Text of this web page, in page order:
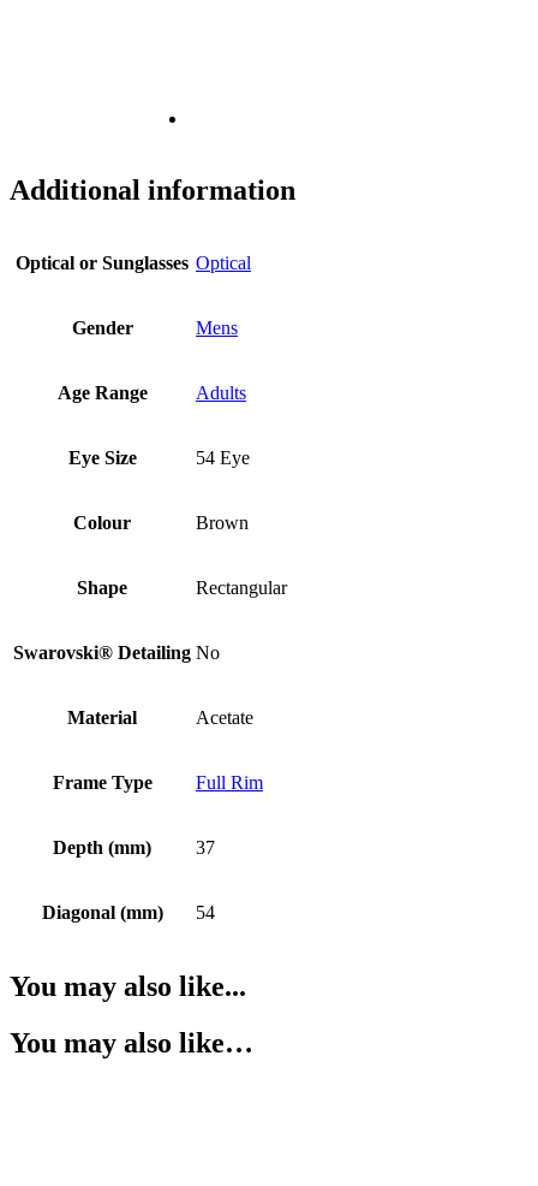
Additional information
Optical or Sunglasses Optical
Gender Mens
Age Range Adults
Eye Size 54 Eye
Colour Brown
Shape Rectangular
Swarovski® Detailing No
Material Acetate
Frame Type Full Rim
Depth (mm) 37
Diagonal (mm) 54
You may also like...
You may also like…